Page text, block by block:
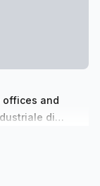
offices and
di
for
business